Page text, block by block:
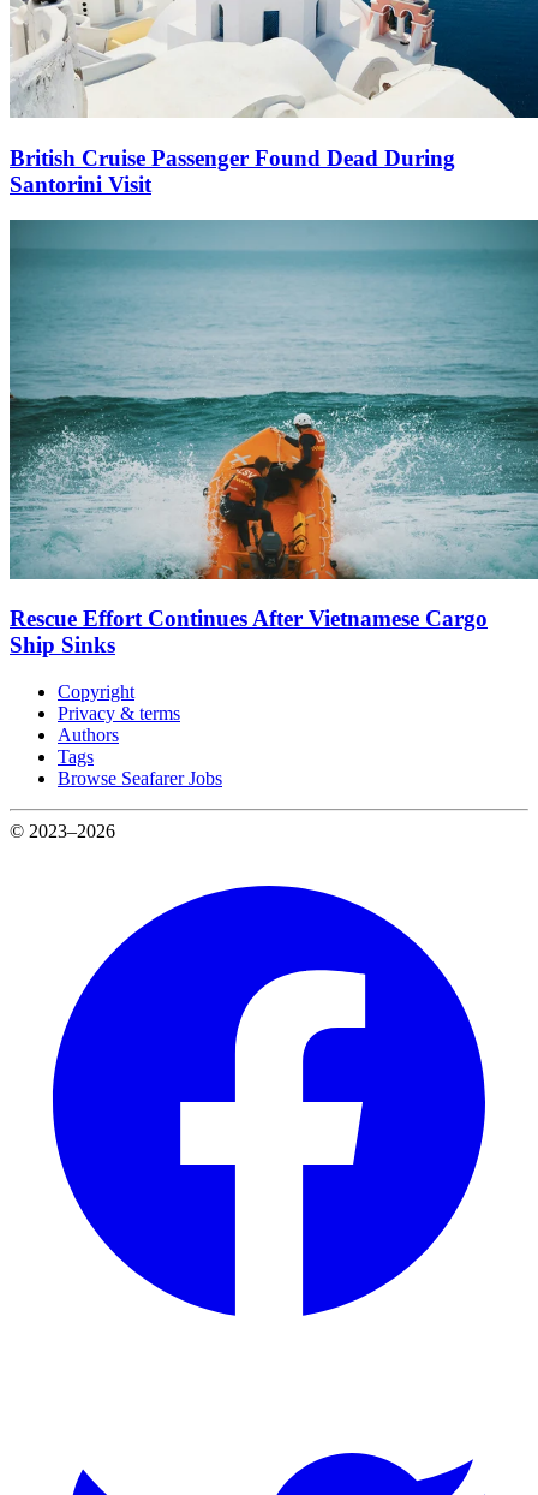
British Cruise Passenger Found Dead During
Santorini Visit
Rescue Effort Continues After Vietnamese Cargo
Ship Sinks
Copyright
Privacy & terms
Authors
Tags
Browse Seafarer Jobs
© 2023–2026